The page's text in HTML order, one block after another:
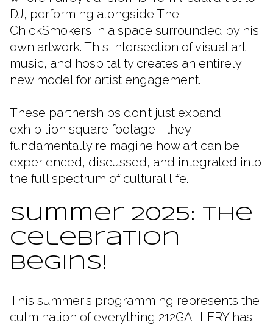
DJ, performing alongside The
ChickSmokers in a space surrounded by his
own artwork. This intersection of visual art,
music, and hospitality creates an entirely
new model for artist engagement.
These partnerships don't just expand
exhibition square footage—they
fundamentally reimagine how art can be
experienced, discussed, and integrated into
the full spectrum of cultural life.
Summer 2025: The
Celebration
Begins!
This summer's programming represents the
culmination of everything 212GALLERY has